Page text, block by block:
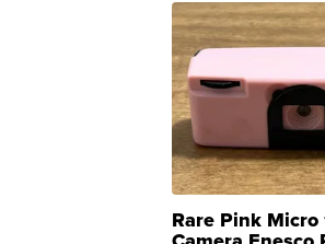
Rare Pink Micro